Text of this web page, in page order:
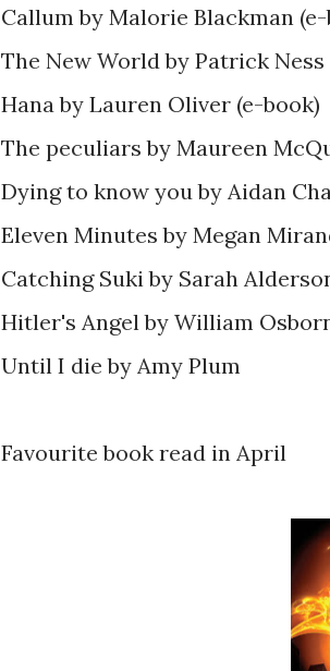
Callum by Malorie Blackman
The New World by Patrick Ness
Hana by Lauren Oliver (e-book)
The peculiars by Maureen
Dying to know you by Aidan
Eleven Minutes by Megan
Catching Suki by Sarah
Hitler's Angel by William
Until I die by Amy Plum
Favourite book read in April